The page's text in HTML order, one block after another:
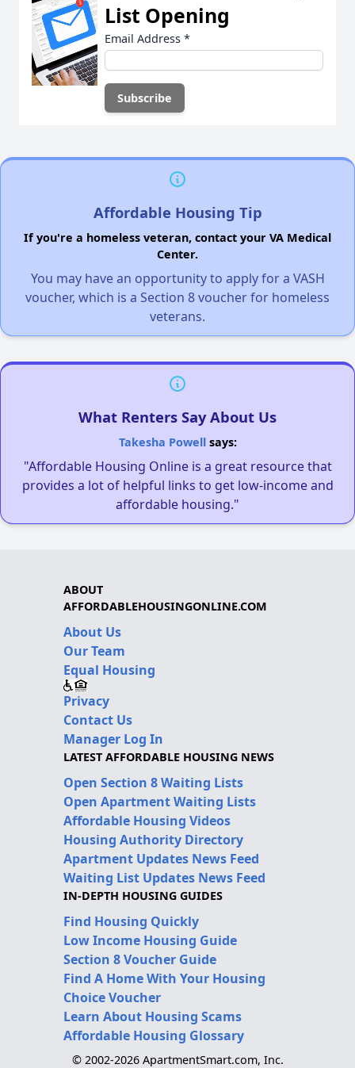
List Opening
Email Address *
Affordable Housing Tip
If you're a homeless veteran, contact your VA Medical
Center.
You may have an opportunity to apply for a VASH
voucher, which is a Section 8 voucher for homeless
veterans.
What Renters Say About Us
Takesha Powellsays:
"Affordable Housing Online is a great resource that
provides a lot of helpful links to get low-income and
affordable housing."
ABOUT
AFFORDABLEHOUSINGONLINE.COM
About Us
Our Team
Equal Housing
Privacy
Contact Us
Manager Log In
LATEST AFFORDABLE HOUSING NEWS
Open Section 8 Waiting Lists
Open Apartment Waiting Lists
Affordable Housing Videos
Housing Authority Directory
Apartment Updates News Feed
Waiting List Updates News Feed
IN-DEPTH HOUSING GUIDES
Find Housing Quickly
Low Income Housing Guide
Section 8 Voucher Guide
Find A Home With Your Housing
Choice Voucher
Learn About Housing Scams
Affordable Housing Glossary
© 2002-2026 ApartmentSmart.com, Inc.